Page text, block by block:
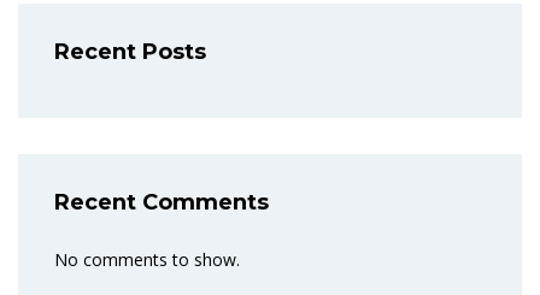
Recent Posts
Recent Comments
No comments to show.